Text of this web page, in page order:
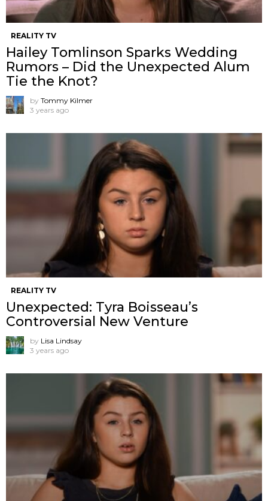
REALITY TV
Hailey Tomlinson Sparks Wedding
Rumors – Did the Unexpected Alum
Tie the Knot?
by Tommy Kilmer
3 years ago
REALITY TV
Unexpected: Tyra Boisseau’s
Controversial New Venture
by Lisa Lindsay
3 years ago